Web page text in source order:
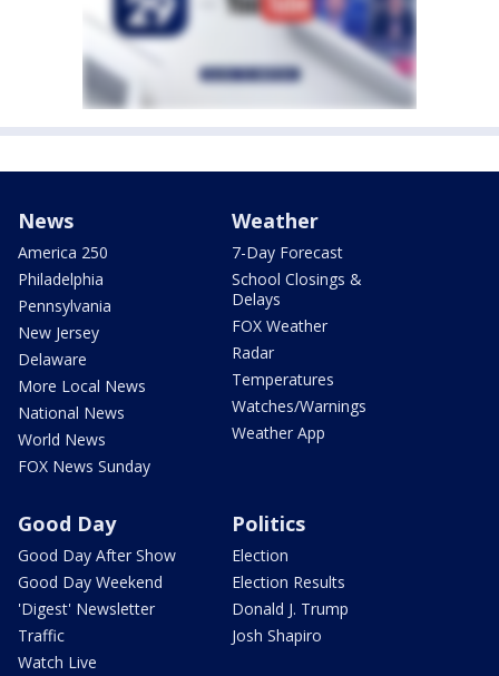
News
America 250
Philadelphia
Pennsylvania
New Jersey
Delaware
More Local News
National News
World News
FOX News Sunday
Weather
7-Day Forecast
School Closings &
Delays
FOX Weather
Radar
Temperatures
Watches/Warnings
Weather App
Good Day
Good Day After Show
Good Day Weekend
'Digest' Newsletter
Traffic
Watch Live
Politics
Election
Election Results
Donald J. Trump
Josh Shapiro